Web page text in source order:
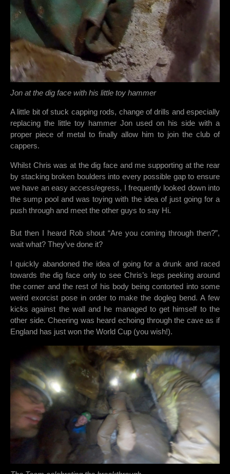
Jon at the dig face with his little toy hammer
A little bit of stuck capping rods, change of drills and especially
replacing the little toy hammer Jon used on his side with a
proper piece of metal to finally allow him to join the club of
cappers.
Whilst Chris was at the dig face and me supporting at the rear
by stacking broken boulders into every possible gap to ensure
we have an easy access/egress, I frequently looked down into
the sump pool and was toying with the idea of just going for a
push through and meet the other guys to say Hi.
But then I heard Rob shout “Are you coming through then?”,
wait what? They’ve done it?
I quickly abandoned the idea of going for a drunk and raced
towards the dig face only to see Chris’s legs peeking around
the corner and the rest of his body being contorted into some
weird exorcist pose in order to make the dogleg bend. A few
kicks against the wall and he managed to get himself to the
other side. Cheering was heard echoing through the cave as if
England has just won the World Cup (you wish!).